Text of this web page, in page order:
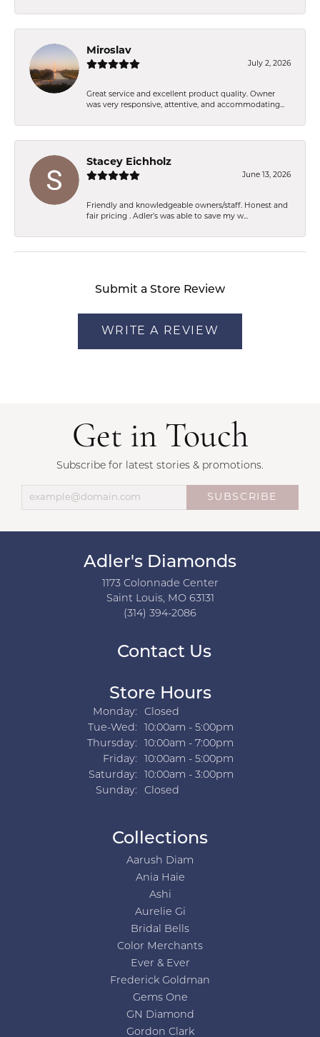
Miroslav
July 2, 2026
Great service and excellent product quality. Owner
was very responsive, attentive, and accommodating...
Stacey Eichholz
June 13, 2026
Friendly and knowledgeable owners/staff. Honest and
fair pricing . Adler’s was able to save my w...
Submit a Store Review
WRITE A REVIEW
Get in Touch
Subscribe for latest stories & promotions.
SUBSCRIBE
Adler's Diamonds
1173 Colonnade Center
Saint Louis, MO 63131
(314) 394-2086
Contact Us
Store Hours
Monday:
Closed
Tue-Wed:Tuesday - Wednesday:
10:00am - 5:00pm
Thursday:
10:00am - 7:00pm
Friday:
10:00am - 5:00pm
Saturday:
10:00am - 3:00pm
Sunday:
Closed
Collections
Aarush Diam
Ania Haie
Ashi
Aurelie Gi
Bridal Bells
Color Merchants
Ever & Ever
Frederick Goldman
Gems One
GN Diamond
Gordon Clark